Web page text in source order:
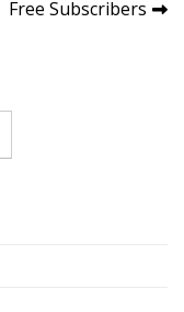
Free Subscribers